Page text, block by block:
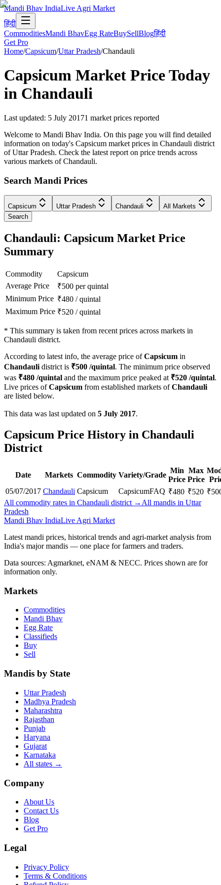
Mandi Bhav IndiaLive Agri Market
हिंदी
CommoditiesMandi BhavEgg RateBuySellBlogहिंदी
Get Pro
Home/Capsicum/Uttar Pradesh/Chandauli
Capsicum Market Price Today
in Chandauli
Last updated: 5 July 20171 market prices reported
Welcome to Mandi Bhav India. On this page you will find detailed
information on today's Capsicum market prices in Chandauli district
of Uttar Pradesh. Check the latest report on price trends across
various markets of Chandauli.
Search Mandi Prices
Capsicum Uttar Pradesh Chandauli
All Markets
Search
Chandauli: Capsicum Market Price
Summary
Commodity
Capsicum
Average Price
₹500 per quintal
Minimum Price ₹480 /quintal
Maximum Price ₹520 /quintal
* This summary is taken from recent prices across markets in
Chandauli district.
According to latest info, the average price ofCapsicum in
Chandauli district is ₹500 /quintal. The minimum price observed
was ₹480 /quintal and the maximum price peaked at ₹520 /quintal.
Live prices ofCapsicum from established markets ofChandauli
are listed below.
This data was last updated on 5 July 2017.
Capsicum Price History in Chandauli
District
Date Markets Commodity Variety/Grade
Min
Price
Max
Price
05/07/2017 Chandauli Capsicum CapsicumFAQ ₹480 ₹520 ₹
All commodity rates in Chandauli district → All mandis in Uttar
Pradesh
Mandi Bhav IndiaLive Agri Market
Latest mandi prices, historical trends and agri-market analysis from
India's major mandis — one place for farmers and traders.
Data sources: Agmarknet, eNAM & NECC. Prices shown are for
information only.
Markets
Commodities
Mandi Bhav
Egg Rate
Classifieds
Buy
Sell
Mandis by State
Uttar Pradesh
Madhya Pradesh
Maharashtra
Rajasthan
Punjab
Haryana
Gujarat
Karnataka
All states →
Company
About Us
Contact Us
Blog
Get Pro
Legal
Privacy Policy
Terms & Conditions